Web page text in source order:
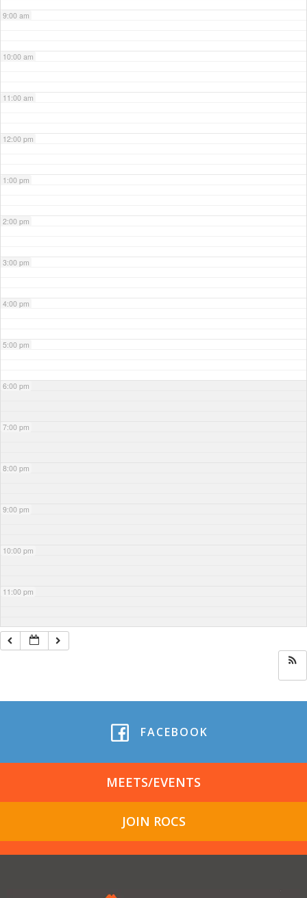
9:00 am
10:00 am
11:00 am
12:00 pm
1:00 pm
2:00 pm
3:00 pm
4:00 pm
5:00 pm
6:00 pm
7:00 pm
8:00 pm
9:00 pm
10:00 pm
11:00 pm
FACEBOOK
MEETS/EVENTS
JOIN ROCS